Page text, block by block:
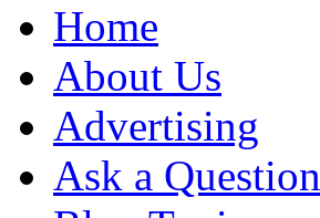
Home
About Us
Advertising
Ask a Question